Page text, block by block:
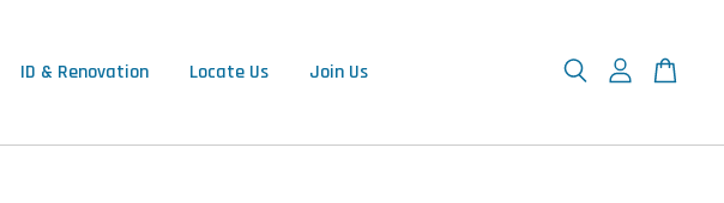
ID & Renovation Locate Us Join Us